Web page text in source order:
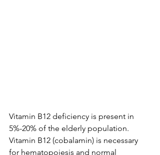
Vitamin B12 deficiency is present in
5%-20% of the elderly population.
Vitamin B12 (cobalamin) is necessary
for hematopoiesis and normal